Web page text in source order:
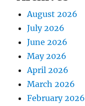
August 2026
July 2026
June 2026
May 2026
April 2026
March 2026
February 2026